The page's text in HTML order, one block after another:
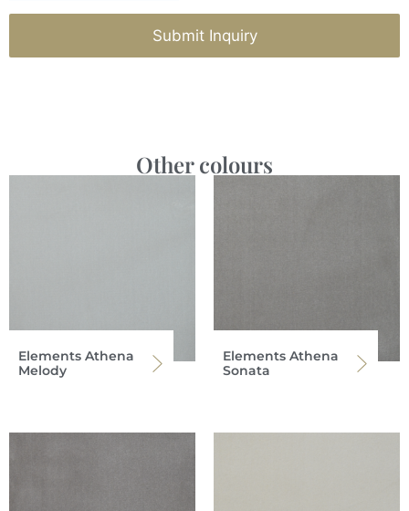
Submit Inquiry
Other colours
Elements Athena
Melody
Elements Athena
Sonata